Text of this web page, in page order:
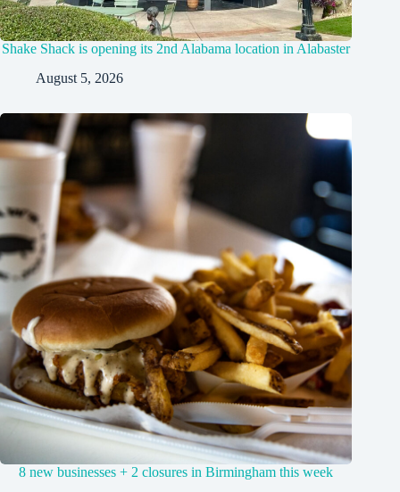
Shake Shack is opening its 2nd Alabama location in Alabaster
August 5, 2026
8 new businesses + 2 closures in Birmingham this week